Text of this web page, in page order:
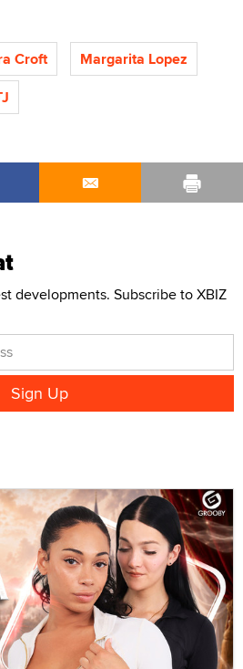
Croft
Margarita Lopez
developments. Subscribe to XBIZ